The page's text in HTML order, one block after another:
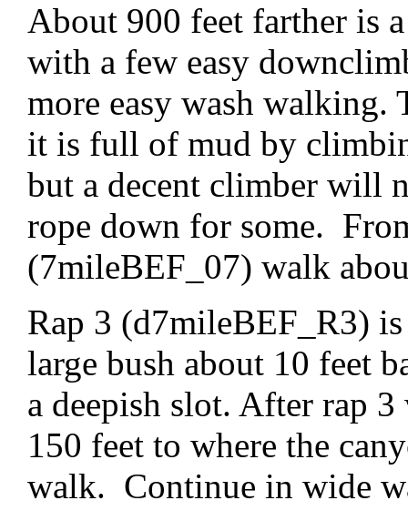
About 900 feet farther is
with a few easy
more easy wash walking.
it is full of mud by
but a decent climber will
rope down for some.
(7mileBEF_07) walk
Rap 3 (d7mileBEF_R3)
large bush about 10 feet
a deepish slot. After rap
150 feet to where the
walk. Continue in wide